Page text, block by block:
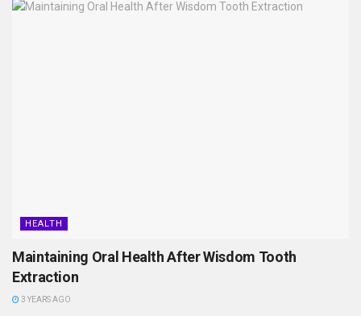
HEALTH
Maintaining Oral Health After Wisdom Tooth
Extraction
3 YEARS AGO